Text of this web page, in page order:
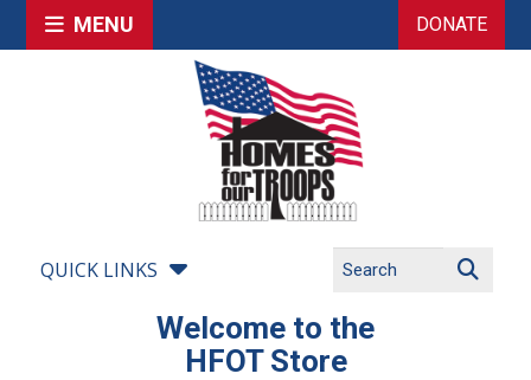
MENU DONATE
QUICK LINKS
Welcome to the
HFOT Store